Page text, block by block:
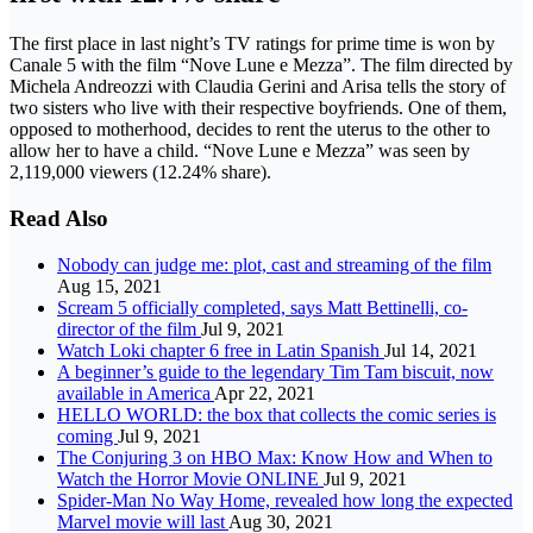
The first place in last night’s TV ratings for prime time is won by
Canale 5 with the film “Nove Lune e Mezza”. The film directed by
Michela Andreozzi with Claudia Gerini and Arisa tells the story of
two sisters who live with their respective boyfriends. One of them,
opposed to motherhood, decides to rent the uterus to the other to
allow her to have a child. “Nove Lune e Mezza” was seen by
2,119,000 viewers (12.24% share).
Read Also
Nobody can judge me: plot, cast and streaming of the film
Aug 15, 2021
Scream 5 officially completed, says Matt Bettinelli, co-
director of the film Jul 9, 2021
Watch Loki chapter 6 free in Latin Spanish Jul 14, 2021
A beginner’s guide to the legendary Tim Tam biscuit, now
available in America Apr 22, 2021
HELLO WORLD: the box that collects the comic series is
coming Jul 9, 2021
The Conjuring 3 on HBO Max: Know How and When to
Watch the Horror Movie ONLINE Jul 9, 2021
Spider-Man No Way Home, revealed how long the expected
Marvel movie will last Aug 30, 2021